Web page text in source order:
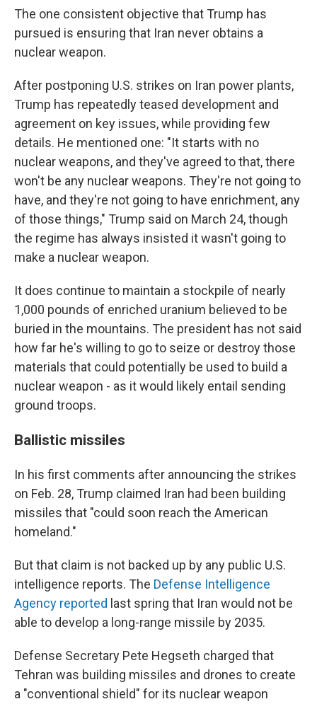
The one consistent objective that Trump has
pursued is ensuring that Iran never obtains a
nuclear weapon.
After postponing U.S. strikes on Iran power plants,
Trump has repeatedly teased development and
agreement on key issues, while providing few
details. He mentioned one: "It starts with no
nuclear weapons, and they've agreed to that, there
won't be any nuclear weapons. They're not going to
have, and they're not going to have enrichment, any
of those things," Trump said on March 24, though
the regime has always insisted it wasn't going to
make a nuclear weapon.
It does continue to maintain a stockpile of nearly
1,000 pounds of enriched uranium believed to be
buried in the mountains. The president has not said
how far he's willing to go to seize or destroy those
materials that could potentially be used to build a
nuclear weapon - as it would likely entail sending
ground troops.
Ballistic missiles
In his first comments after announcing the strikes
on Feb. 28, Trump claimed Iran had been building
missiles that "could soon reach the American
homeland."
But that claim is not backed up by any public U.S.
intelligence reports. The Defense Intelligence
Agency reported last spring that Iran would not be
able to develop a long-range missile by 2035.
Defense Secretary Pete Hegseth charged that
Tehran was building missiles and drones to create
a "conventional shield" for its nuclear weapon